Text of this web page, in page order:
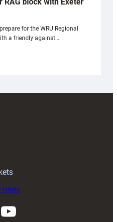
RAG block with Exeter
for the WRU Regional
a friendly against…
tickets
YouTube